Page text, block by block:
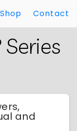
Shop Contact
Series
and